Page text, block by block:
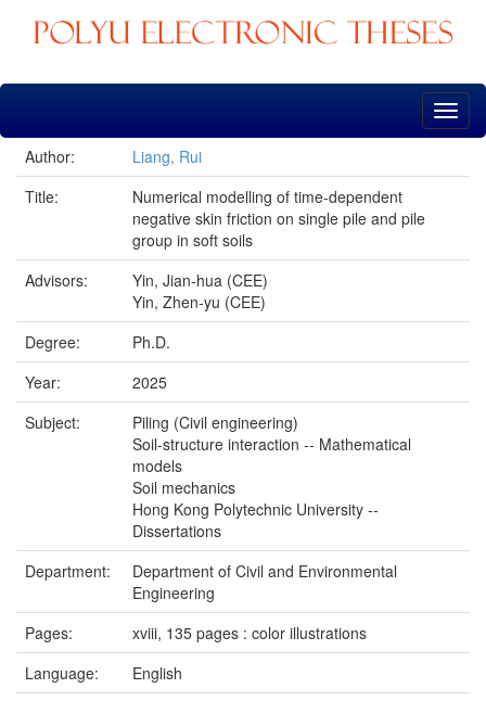
Skip
Author:
Liang, Rui
Title:
Numerical modelling of time-dependent
negative skin friction on single pile and pile
group in soft soils
Advisors:
Yin, Jian-hua (CEE)
Yin, Zhen-yu (CEE)
Degree:
Ph.D.
Year:
2025
Subject:
Piling (Civil engineering)
Soil-structure interaction -- Mathematical
models
Soil mechanics
Hong Kong Polytechnic University --
Dissertations
Department:
Department of Civil and Environmental
Engineering
Pages:
xviii, 135 pages : color illustrations
Language:
English